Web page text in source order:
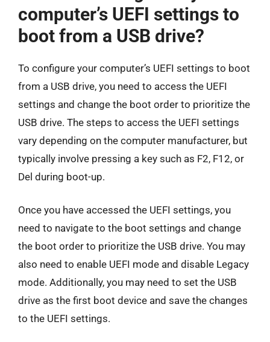
computer’s UEFI settings to
boot from a USB drive?
To configure your computer’s UEFI settings to boot
from a USB drive, you need to access the UEFI
settings and change the boot order to prioritize the
USB drive. The steps to access the UEFI settings
vary depending on the computer manufacturer, but
typically involve pressing a key such as F2, F12, or
Del during boot-up.
Once you have accessed the UEFI settings, you
need to navigate to the boot settings and change
the boot order to prioritize the USB drive. You may
also need to enable UEFI mode and disable Legacy
mode. Additionally, you may need to set the USB
drive as the first boot device and save the changes
to the UEFI settings.